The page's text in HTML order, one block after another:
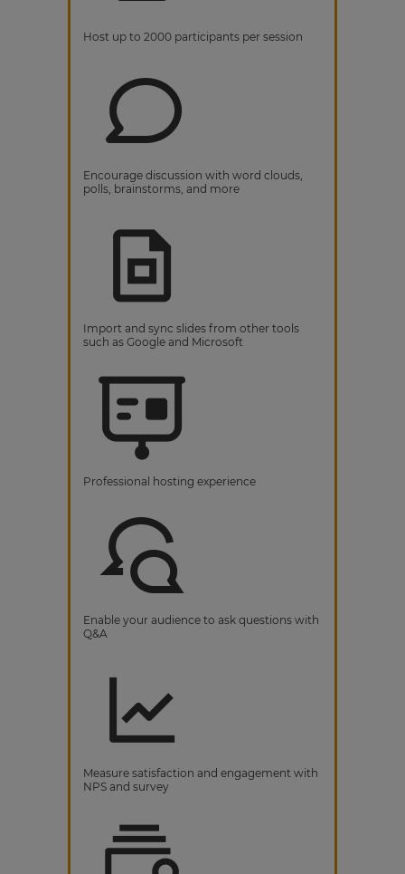
Host up to 2000 participants per session
Encourage discussion with word clouds,
polls, brainstorms, and more
Import and sync slides from other tools
such as Google and Microsoft
Professional hosting experience
Enable your audience to ask questions with
Q&A
Measure satisfaction and engagement with
NPS and survey